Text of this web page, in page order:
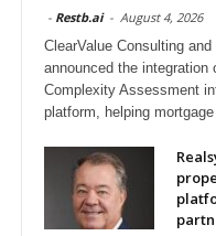
- Restb.ai - August 4, 2026
ClearValue Consulting
announced the integration
Complexity Assessment
platform, helping